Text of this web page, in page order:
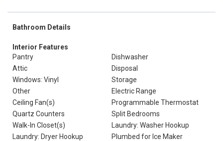
Bathroom Details
Interior Features
Pantry
Dishwasher
Attic
Disposal
Windows: Vinyl
Storage
Other
Electric Range
Ceiling Fan(s)
Programmable Thermostat
Quartz Counters
Split Bedrooms
Walk-In Closet(s)
Laundry: Washer Hookup
Laundry: Dryer Hookup
Plumbed for Ice Maker